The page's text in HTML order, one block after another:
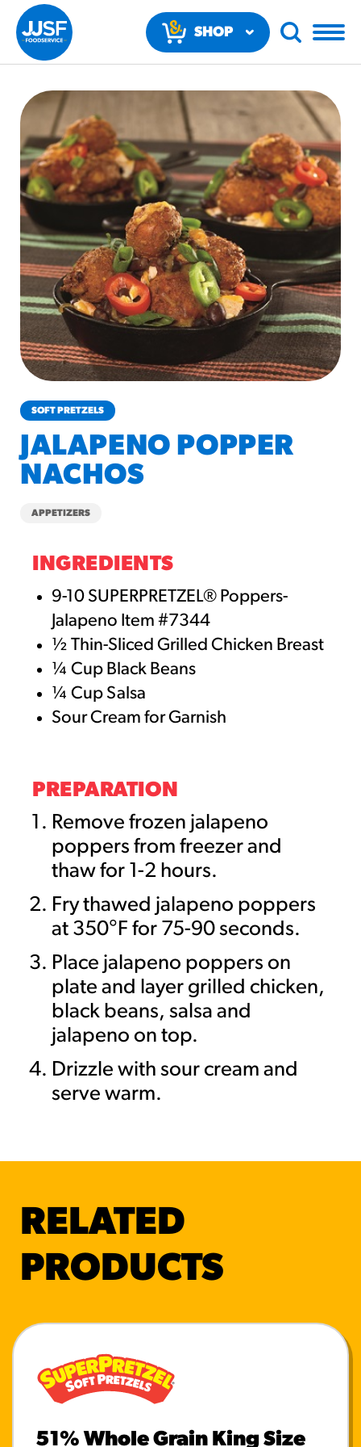
SHOP
RECOMMENDED FUN RESULTS
PRODUCTS
Regular Size
Churros
/products/churros/#hola-
churros-southwest-crispy-style
¡Hola! Churros®
Fries Poster
Nachos
/recipes/reuben-pretzel-
nachos/
SOFT PRETZELS
JALAPENO POPPER
NACHOS
APPETIZERS
INGREDIENTS
9-10 SUPERPRETZEL® Poppers-
Jalapeno Item #7344
½ Thin-Sliced Grilled Chicken Breast
¼ Cup Black Beans
¼ Cup Salsa
Sour Cream for Garnish
PREPARATION
Remove frozen jalapeno
poppers from freezer and
thaw for 1-2 hours.
Fry thawed jalapeno poppers
at 350°F for 75-90 seconds.
Place jalapeno poppers on
plate and layer grilled chicken,
black beans, salsa and
jalapeno on top.
Drizzle with sour cream and
serve warm.
RELATED
PRODUCTS
51% Whole Grain King Size